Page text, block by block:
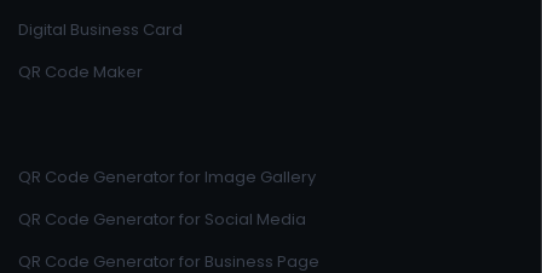
Digital Business Card
QR Code Maker
QR Code Generator for Image Gallery
QR Code Generator for Social Media
QR Code Generator for Business Page